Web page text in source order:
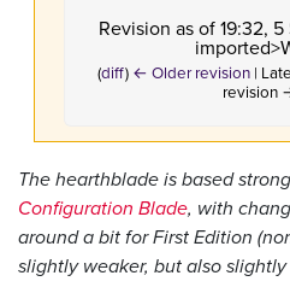
Revision as of 19:32,
(diff) ← Older revision |
revision
The hearthblade is based
Configuration Blade, with
around a bit for First Edition
slightly weaker, but also